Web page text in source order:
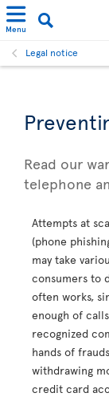
Menu
Legal notice
Read our
telephone
Attempts at
(phone
may take
consumers to
often works,
enough of
recognized
hands of
withdrawing
credit card